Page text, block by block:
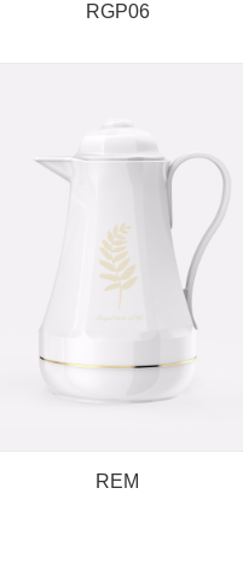
RGP06
REM